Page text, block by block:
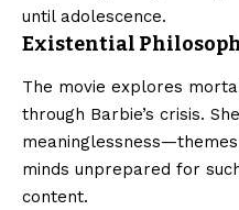
until adolescence.
Existential
The movie explores
through Barbie’s crisis.
minds unprepared for
content.